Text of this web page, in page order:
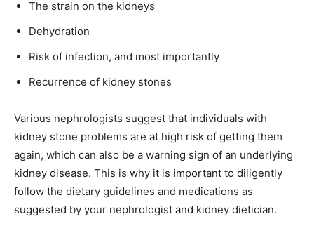
The strain on the kidneys
Dehydration
Risk of infection, and most importantly
Recurrence of kidney stones
Various nephrologists suggest that individuals with
kidney stone problems are at high risk of getting them
again, which can also be a warning sign of an underlying
kidney disease. This is why it is important to diligently
follow the dietary guidelines and medications as
suggested by your nephrologist and kidney dietician.